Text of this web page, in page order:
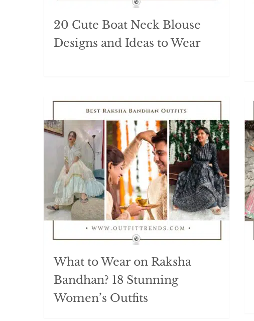
20 Cute Boat Neck Blouse
Designs and Ideas to Wear
What to Wear on Raksha
Bandhan? 18 Stunning
Women’s Outfits